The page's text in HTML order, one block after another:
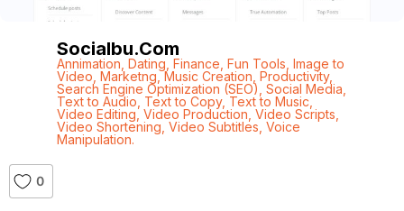
Socialbu.com
Annimation Dating Finance Fun Tools Image to
Video Marketng ,Music Creation Productivity,
Search Engine Optimization (SEO) Social Media
Text to Audio Text to Copy, Text to Music
Video Editing, Video Production Video Scripts
Video Shortening Video Subtitles Voice
Manipulation.
0